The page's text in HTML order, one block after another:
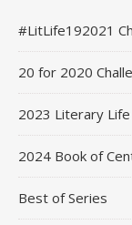
#LitLife192021
20 for 2020
2023 Literary Life
2024 Book of
Best of Series